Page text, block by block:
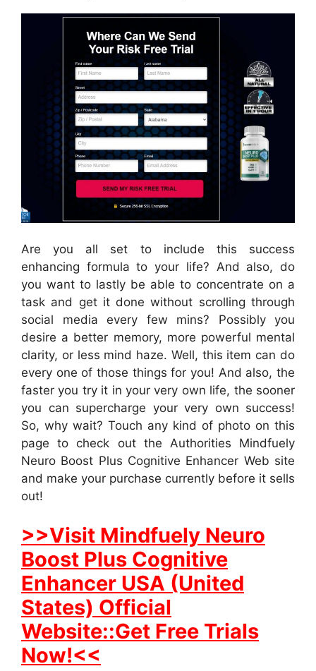
Are you all set to include this success
enhancing formula to your life? And also, do
you want to lastly be able to concentrate on a
task and get it done without scrolling through
social media every few mins? Possibly you
desire a better memory, more powerful mental
clarity, or less mind haze. Well, this item can do
every one of those things for you! And also, the
faster you try it in your very own life, the sooner
you can supercharge your very own success!
So, why wait? Touch any kind of photo on this
page to check out the Authorities Mindfuely
Neuro Boost Plus Cognitive Enhancer Web site
and make your purchase currently before it sells
out!
>>Visit Mindfuely Neuro
Boost Plus Cognitive
Enhancer USA (United
States) Official
Website::Get Free Trials
Now!<<